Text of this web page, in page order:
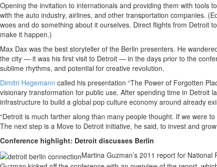
Opening the invitation to internationals and providing them with tools
with the auto industry, airlines, and other transportation companies.
woes and do something about it ourselves. Direct flights from Detroit
make it happen.)
Max Dax was the best storyteller of the Berlin presenters. He
the city — it was his first visit to Detroit — in the days prior to the
sublime rhythms, and potential for creative revolution.
Dimitri Hegemann called his presentation “The Power of Forgotten
visionary transformation for public use. After spending time in Detroit
infrastructure to build a global pop culture economy around already
“Detroit is much farther along than many people thought. If we were
The next step is a Move to Detroit initiative, he said, to invest and
Conference highlight: Detroit discusses Berlin
Martina Guzman’s 2011 report for National